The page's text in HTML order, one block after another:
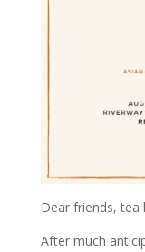
Dear friends, tea
After much